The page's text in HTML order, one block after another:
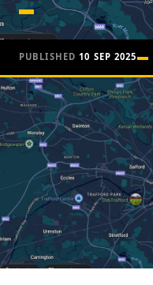
PUBLISHED10 SEP 2025